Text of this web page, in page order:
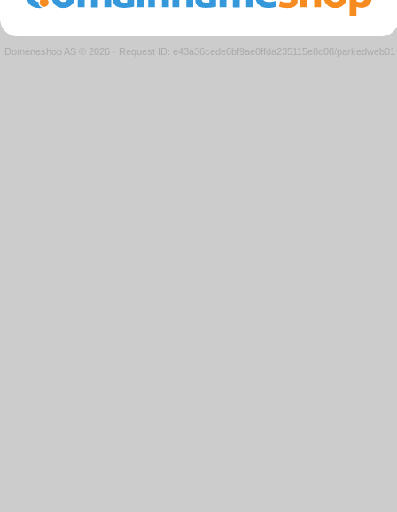
Domeneshop AS © 2026 · Request ID: e43a36cede6bf9ae0ffda235115e8c08/parkedweb01